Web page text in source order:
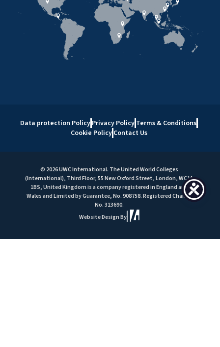
Data protection Policy Privacy Policy Terms & Conditions
Cookie Policy Contact Us
© 2026 UWC International. The United World Colleges
(International), Third Floor, 55 New Oxford Street, London, WC1A
1BS, United Kingdom is a company registered in England and
Wales and Limited by Guarantee, No. 908758. Registered Charity
No. 313690.
Website Design By